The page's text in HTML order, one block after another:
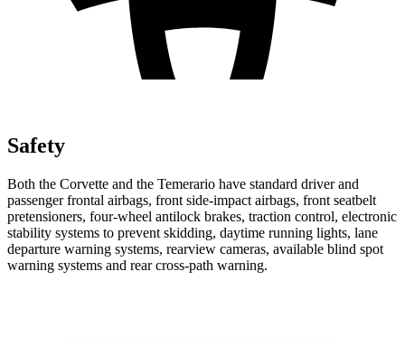
Safety
Both the Corvette and the Temerario have standard driver and
passenger frontal airbags, front side-impact airbags, front seatbelt
pretensioners, four-wheel antilock brakes, traction control, electronic
stability systems to prevent skidding, daytime running lights, lane
departure warning systems, rearview cameras, available blind spot
warning systems and rear cross-path warning.